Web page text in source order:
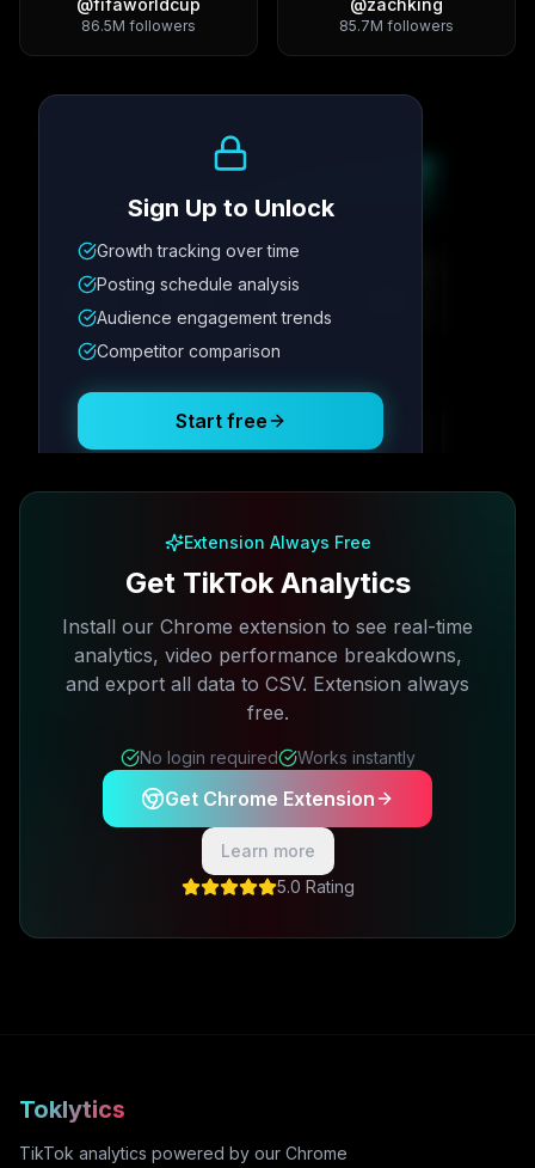
@fifaworldcup
86.5M followers
@zachking
85.7M followers
Metric
12.4K 342
Posting Schedule
Sign Up to Unlock
Growth tracking over time
Posting schedule analysis
Audience engagement trends
Competitor comparison
Start free
Extension Always Free
Get TikTok Analytics
Install our Chrome extension to see real-time
analytics, video performance breakdowns,
and export all data to CSV. Extension always
free.
No login required Works instantly
Get Chrome Extension
Learn more
5.0 Rating
Toklytics
TikTok analytics powered by our Chrome